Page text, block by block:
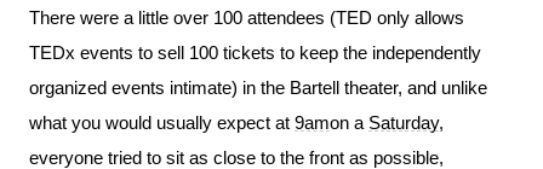
There were a little over 100 attendees (TED only allows
TEDx events to sell 100 tickets to keep the independently
organized events intimate) in the Bartell theater, and unlike
what you would usually expect at 9amon a Saturday,
everyone tried to sit as close to the front as possible,